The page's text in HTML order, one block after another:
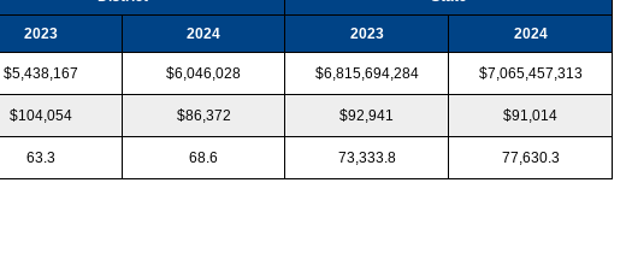
2023 2024 2023 2024
$5,438,167 $6,046,028 $6,815,694,284 $7,065,457,313
$104,054 $86,372 $92,941 $91,014
63.3 68.6 73,333.8 77,630.3